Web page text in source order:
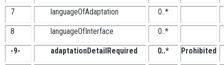
7 languageOfAdaptation 0..*
8 languageOfInterface 0..*
-9- adaptationDetailRequired 0..* Prohibited